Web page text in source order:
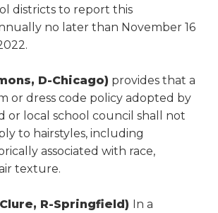
districts to report this
no later than November 16
D-Chicago) provides that a
or dress code policy adopted by
or local school council shall not
to hairstyles, including
associated with race,
texture.
R-Springfield)
In a